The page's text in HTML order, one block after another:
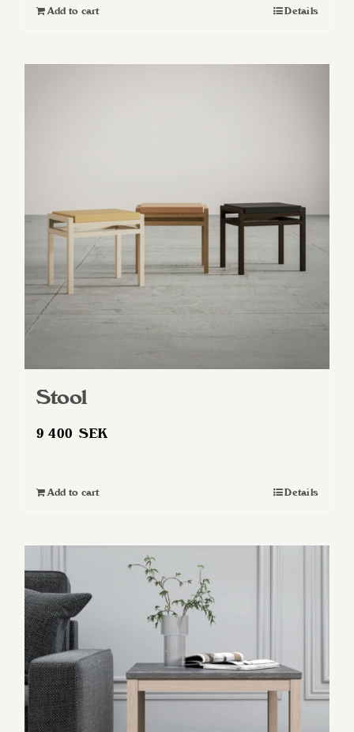
Add to cart Details
Stool
9 400SEK
Add to cart Details